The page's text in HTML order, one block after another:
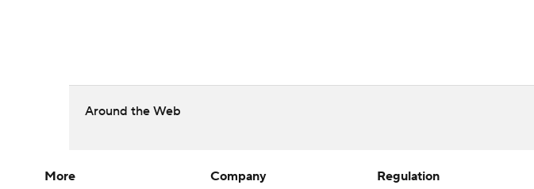
Around the Web
More
Company
Regulation